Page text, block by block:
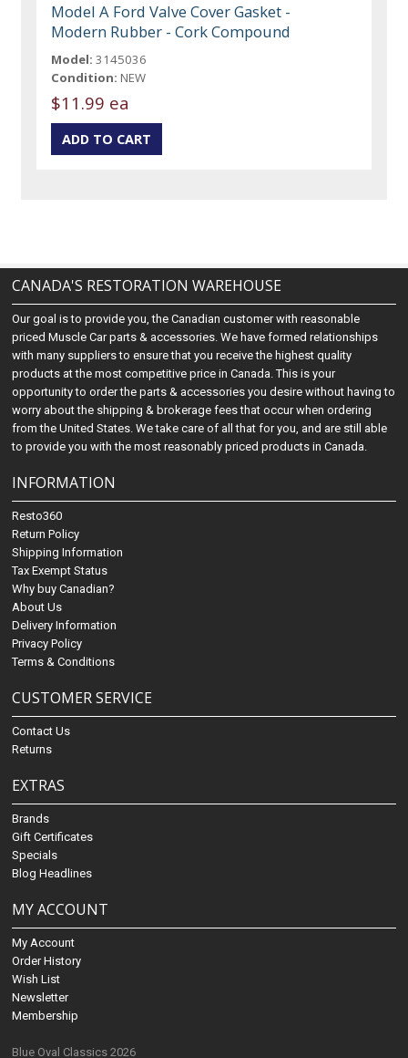
Model A Ford Valve Cover Gasket -
Modern Rubber - Cork Compound
Model: 3145036
Condition: NEW
$11.99 ea
CANADA'S RESTORATION WAREHOUSE
Our goal is to provide you, the Canadian customer with reasonable
priced Muscle Car parts & accessories. We have formed relationships
with many suppliers to ensure that you receive the highest quality
products at the most competitive price in Canada. This is your
opportunity to order the parts & accessories you desire without having to
worry about the shipping & brokerage fees that occur when ordering
from the United States. We take care of all that for you, and are still able
to provide you with the most reasonably priced products in Canada.
INFORMATION
Resto360
Return Policy
Shipping Information
Tax Exempt Status
Why buy Canadian?
About Us
Delivery Information
Privacy Policy
Terms & Conditions
CUSTOMER SERVICE
Contact Us
Returns
EXTRAS
Brands
Gift Certificates
Specials
Blog Headlines
MY ACCOUNT
My Account
Order History
Wish List
Newsletter
Membership
Blue Oval Classics 2026